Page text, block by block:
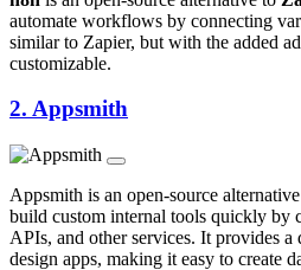
automate workflows by connecting
similar to Zapier, but with the added
customizable.
2. Appsmith
Appsmith is an open-source
build custom internal tools quickly by
APIs, and other services. It provides a
design apps, making it easy to create